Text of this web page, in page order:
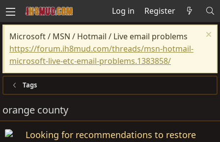
Log in Register
Microsoft / MSN / Hotmail / Live email problems
https://forum.ih8mud.com/threads/msn-hotmail-
microsoft-live-etc-email-problems.1383858/
Tags
orange county
Looking for recommendations to restore